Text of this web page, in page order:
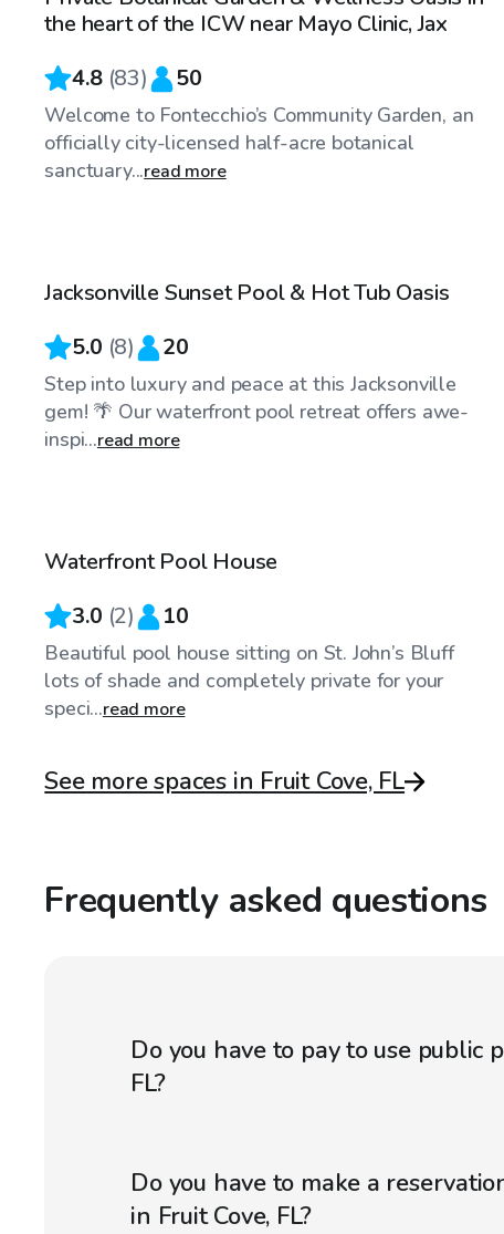
the heart of the ICW near Mayo Clinic, Jax
4.8 (83) 50
Welcome to Fontecchio’s Community Garden, an
officially city-licensed half-acre botanical
sanctuary...read more
Top Swimply
Jacksonville Sunset Pool & Hot Tub Oasis
5.0 (8) 20
Step into luxury and peace at this Jacksonville
gem! 🌴 Our waterfront pool retreat offers awe-
inspi...read more
Waterfront Pool House
3.0 (2) 10
Beautiful pool house sitting on St. John’s Bluff
lots of shade and completely private for your
speci...read more
See more spaces in Fruit Cove, FL
Frequently asked questions
Do you have to pay to use public
FL?
Do you have to make a
in Fruit Cove, FL?